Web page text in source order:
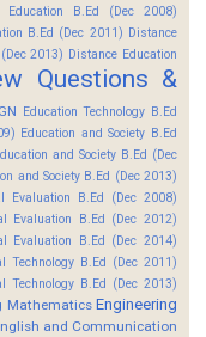
Education B.Ed (Dec 2008)
B.Ed (Dec 2011) Distance
2013) Distance Education
Questions &
Education Technology B.Ed
Education and Society B.Ed
and Society B.Ed (Dec
and Society B.Ed (Dec 2013)
Evaluation B.Ed (Dec 2008)
Evaluation B.Ed (Dec 2012)
Evaluation B.Ed (Dec 2014)
Technology B.Ed (Dec 2011)
Technology B.Ed (Dec 2013)
Mathematics Engineering
and Communication